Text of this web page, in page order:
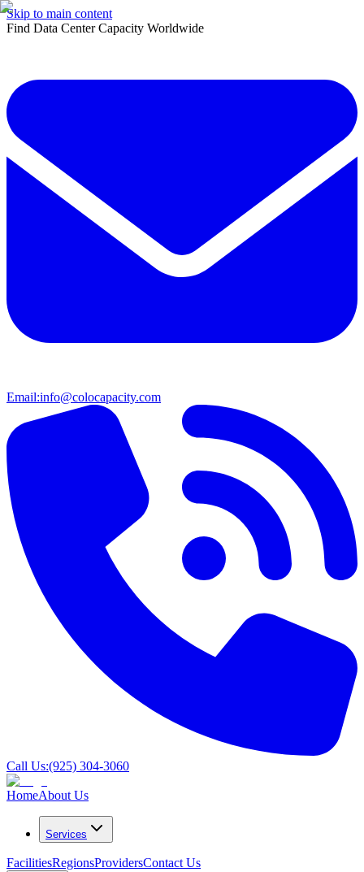
Skip to main content
Find Data Center Capacity Worldwide
Email:info@colocapacity.com
Call Us:(925) 304-3060
HomeAbout Us
Services
FacilitiesRegionsProvidersContact Us